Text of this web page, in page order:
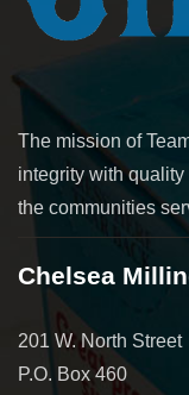
The mission of
integrity with
the communities
Chelsea
201 W. North Street
P.O. Box 460